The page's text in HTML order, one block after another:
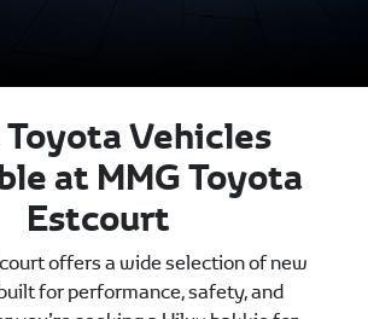
Vehicles
at MMG Toyota
Estcourt
offers a wide selection of new
for performance, safety, and